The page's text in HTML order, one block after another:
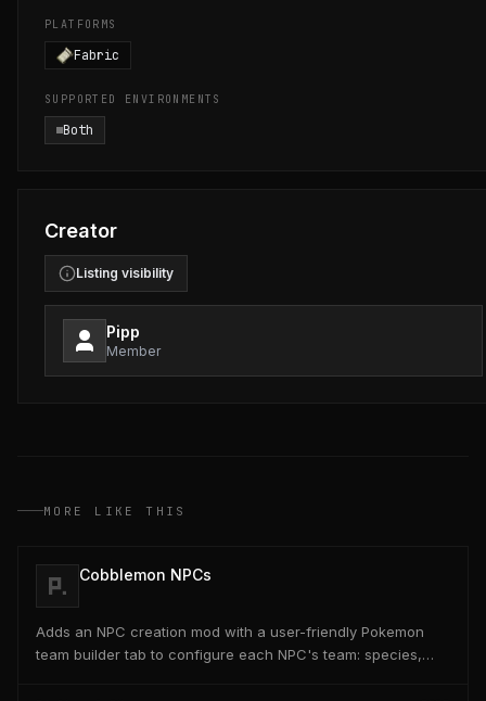
PLATFORMS
Fabric
SUPPORTED ENVIRONMENTS
Both
Creator
Listing visibility
Pipp
Member
MORE LIKE THIS
Cobblemon NPCs
Adds an NPC creation mod with a user-friendly Pokemon
team builder tab to configure each NPC's team: species,